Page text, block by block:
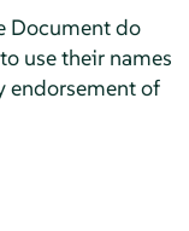
Document do
use their names
endorsement of